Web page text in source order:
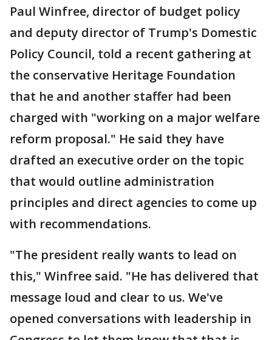
Paul Winfree, director of budget policy
and deputy director of Trump's Domestic
Policy Council, told a recent gathering at
the conservative Heritage Foundation
that he and another staffer had been
charged with "working on a major welfare
reform proposal." He said they have
drafted an executive order on the topic
that would outline administration
principles and direct agencies to come up
with recommendations.
"The president really wants to lead on
this," Winfree said. "He has delivered that
message loud and clear to us. We've
opened conversations with leadership in